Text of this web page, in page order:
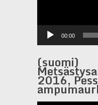
00:00
(suomi)
2016,